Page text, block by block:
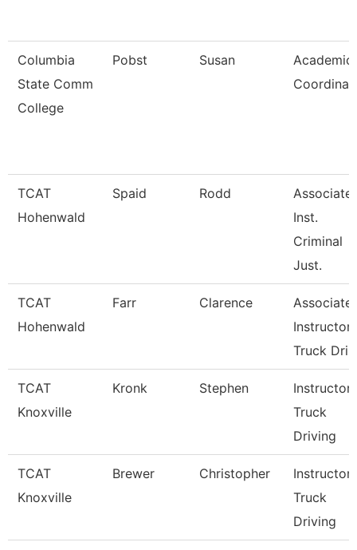
Columbia
State Comm
College
Pobst Susan
Academic
TCAT
Hohenwald
Spaid Rodd
Associate
Inst.
Criminal
Just.
TCAT
Hohenwald
Farr Clarence
Associate
Instructor
Truck Dri
TCAT
Knoxville
Kronk Stephen
Instructor
Truck
Driving
TCAT
Knoxville
Brewer Christopher
Instructor
Truck
Driving